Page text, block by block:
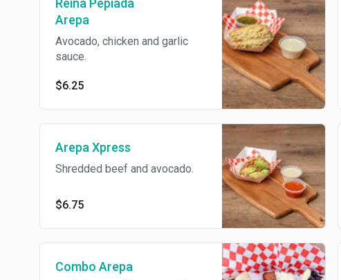
Reina Pepiada
Arepa
Avocado, chicken and garlic
sauce.
$6.25
Arepa Xpress
Shredded beef and avocado.
$6.75
Combo Arepa